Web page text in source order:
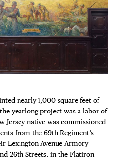
nearly 1,000 square feet of
yearlong project was a labor of
Jersey native was commissioned
from the 69th Regiment’s
Lexington Avenue Armory
26th Streets, in the Flatiron